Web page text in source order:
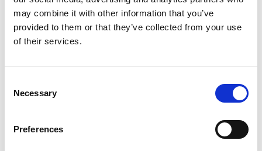
may combine it with other information that you’ve
provided to them or that they’ve collected from your use
of their services.
Selection
Necessary
Preferences
interdum sed blandit acp retium facilisis turpis.